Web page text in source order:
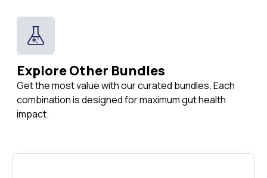
Explore Other Bundles
Get the most value with our curated bundles. Each
combination is designed for maximum gut health
impact.